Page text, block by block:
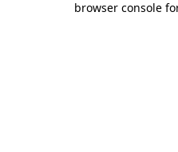
browser console